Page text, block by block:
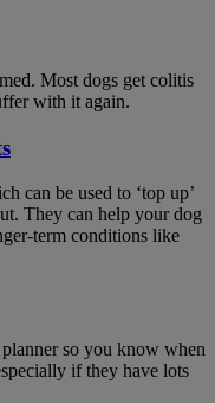
Most dogs get colitis
with it again.
can be used to ‘top up’
They can help your dog
term conditions like
so you know when
if they have lots